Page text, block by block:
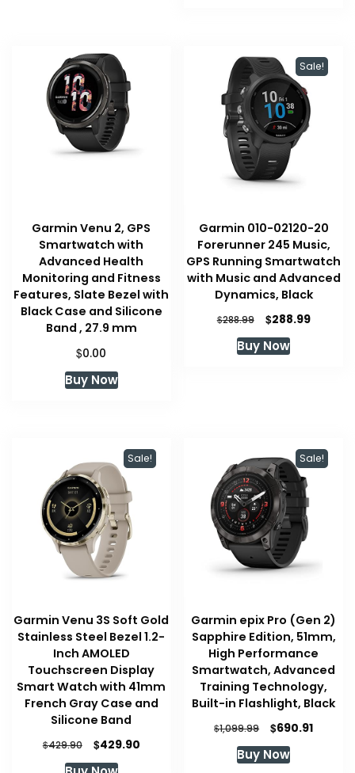
Garmin Venu 2, GPS
Smartwatch with
Advanced Health
Monitoring and Fitness
Features, Slate Bezel with
Black Case and Silicone
Band , 27.9 mm
$0.00
Buy Now
Sale!
Garmin 010-02120-20
Forerunner 245 Music,
GPS Running Smartwatch
with Music and Advanced
Dynamics, Black
$288.99
Original
was:
$288.99Current
Buy Now
Sale!
Garmin Venu 3S Soft Gold
Stainless Steel Bezel 1.2-
Inch AMOLED
Touchscreen Display
Smart Watch with 41mm
French Gray Case and
Silicone Band
$429.90
Original
price
$429.90Current
Sale!
Garmin epix Pro (Gen 2)
Sapphire Edition, 51mm,
High Performance
Smartwatch, Advanced
Training Technology,
Built-in Flashlight, Black
$1,099.99
Original
price
was:
$690.91
Buy Now